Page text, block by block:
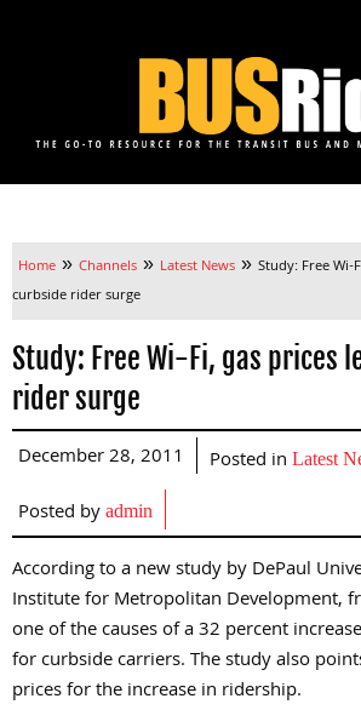
Home » Channels » Latest News » Study: Free Wi-
curbside rider surge
Study: Free Wi-Fi, gas prices
rider surge
December 28, 2011 Posted in Latest
Posted by admin
According to a new study by DePaul
Institute for Metropolitan Development,
one of the causes of a 32 percent
for curbside carriers. The study also
prices for the increase in ridership.